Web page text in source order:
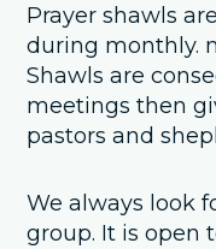
Prayer shawls
during monthly.
Shawls are
meetings then
pastors and
We always look
group. It is open